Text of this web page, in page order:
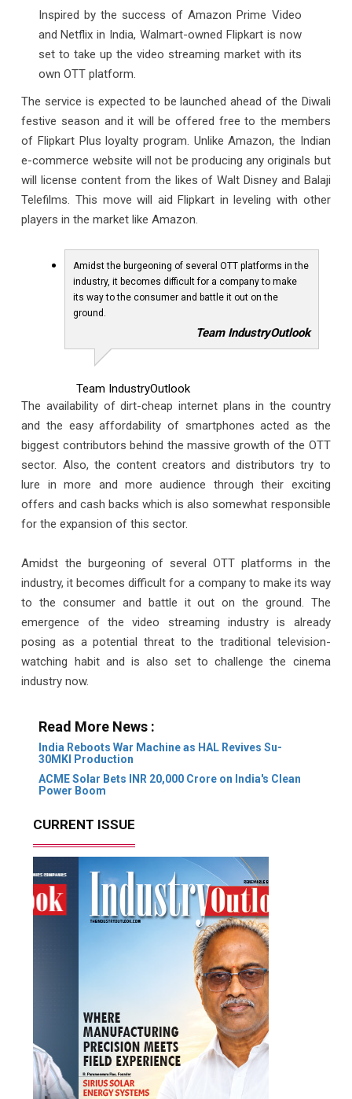
Inspired by the success of Amazon Prime Video
and Netflix in India, Walmart-owned Flipkart is now
set to take up the video streaming market with its
own OTT platform.
The service is expected to be launched ahead of the Diwali
festive season and it will be offered free to the members
of Flipkart Plus loyalty program. Unlike Amazon, the Indian
e-commerce website will not be producing any originals but
will license content from the likes of Walt Disney and Balaji
Telefilms. This move will aid Flipkart in leveling with other
players in the market like Amazon.
Amidst the burgeoning of several OTT platforms in the
industry, it becomes difficult for a company to make
its way to the consumer and battle it out on the
ground.
Team IndustryOutlook
Team IndustryOutlook
The availability of dirt-cheap internet plans in the country
and the easy affordability of smartphones acted as the
biggest contributors behind the massive growth of the OTT
sector. Also, the content creators and distributors try to
lure in more and more audience through their exciting
offers and cash backs which is also somewhat responsible
for the expansion of this sector.
Amidst the burgeoning of several OTT platforms in the
industry, it becomes difficult for a company to make its way
to the consumer and battle it out on the ground. The
emergence of the video streaming industry is already
posing as a potential threat to the traditional television-
watching habit and is also set to challenge the cinema
industry now.
Read More News :
India Reboots War Machine as HAL Revives Su-
30MKI Production
ACME Solar Bets INR 20,000 Crore on India's Clean
Power Boom
CURRENT ISSUE